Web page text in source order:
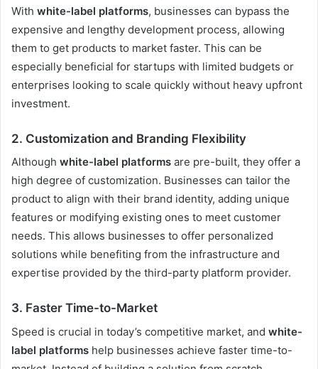
With white-label platforms, businesses can bypass the
expensive and lengthy development process, allowing
them to get products to market faster. This can be
especially beneficial for startups with limited budgets or
enterprises looking to scale quickly without heavy upfront
investment.
2. Customization and Branding Flexibility
Although white-label platforms are pre-built, they offer a
high degree of customization. Businesses can tailor the
product to align with their brand identity, adding unique
features or modifying existing ones to meet customer
needs. This allows businesses to offer personalized
solutions while benefiting from the infrastructure and
expertise provided by the third-party platform provider.
3. Faster Time-to-Market
Speed is crucial in today’s competitive market, and white-
label platforms help businesses achieve faster time-to-